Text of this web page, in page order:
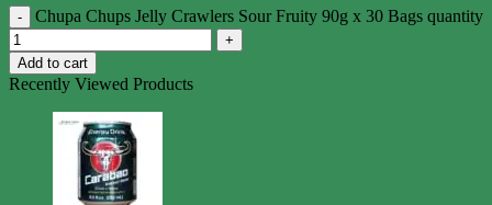
Chupa Chups Jelly Crawlers Sour Fruity 90g x 30 Bags quantity
Add to cart
Recently Viewed Products